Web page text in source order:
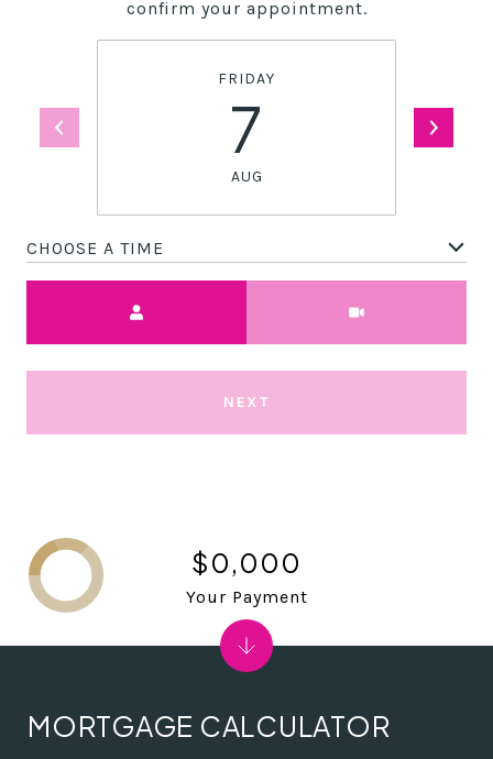
confirm your appointment.
FRIDAY
7
AUG
CHOOSE A TIME
NEXT
MORTGAGE CALCULATOR
$0,000
Your Payment